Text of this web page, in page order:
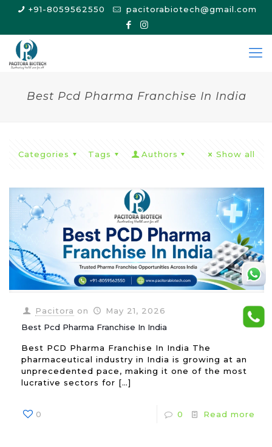
+91-8059562550 pacitorabiotech@gmail.com
Best Pcd Pharma Franchise In India
Categories Tags Authors Show all
Pacitora on
May 21, 2026
Best Pcd Pharma Franchise In India
Best PCD Pharma Franchise In India The
pharmaceutical industry in India is growing at an
unprecedented pace, making it one of the most
lucrative sectors for […]
0 0 Read more